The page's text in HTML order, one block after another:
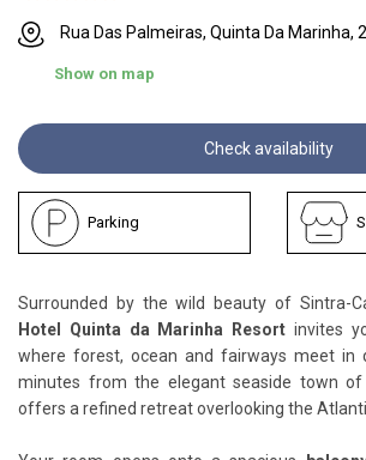
Rua Das Palmeiras, Quinta Da Marinha,
Show on map
Check availability
Parking
Surrounded by the wild beauty of Sintra-
Hotel Quinta da Marinha Resort invites
where forest, ocean and fairways meet in
minutes from the elegant seaside town of
offers a refined retreat overlooking the